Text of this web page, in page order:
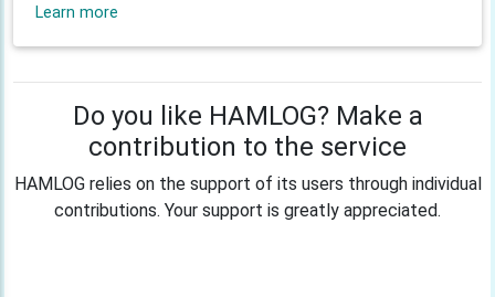
Learn more
Do you like HAMLOG? Make a
contribution to the service
HAMLOG relies on the support of its users through individual
contributions. Your support is greatly appreciated.